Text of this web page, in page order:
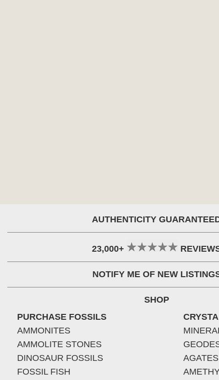
AUTHENTICITY
23,000+
NOTIFY ME OF NEW
SHOP
PURCHASE FOSSILS
AMMONITES
AMMOLITE STONES
DINOSAUR FOSSILS
FOSSIL FISH
AGATES